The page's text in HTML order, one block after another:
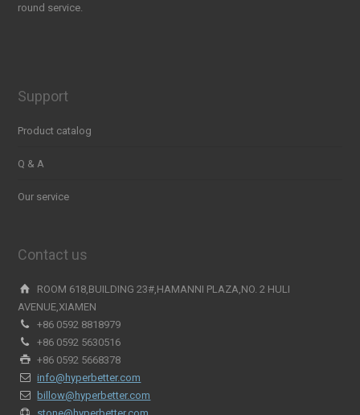
round service.
Support
Product catalog
Q & A
Our service
Contact us
ROOM 618,BUILDING 23#,HAMANNI PLAZA,NO. 2 HULI
AVENUE,XIAMEN
+86 0592 8818979
+86 0592 5630516
+86 0592 5668378
info@hyperbetter.com
billow@hyperbetter.com